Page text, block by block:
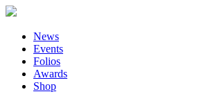
News
Events
Folios
Awards
Shop